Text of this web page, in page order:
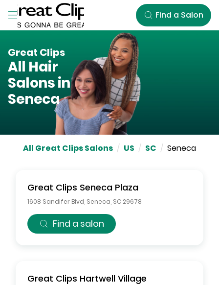
Skip to Main Content
Find a Salon
Great Clips
All Hair
Salons in
Seneca
All Great Clips Salons / US / SC / Seneca
Great Clips Seneca Plaza
1608 Sandifer Blvd Seneca SC 29678
Find a salon
Great Clips Hartwell Village